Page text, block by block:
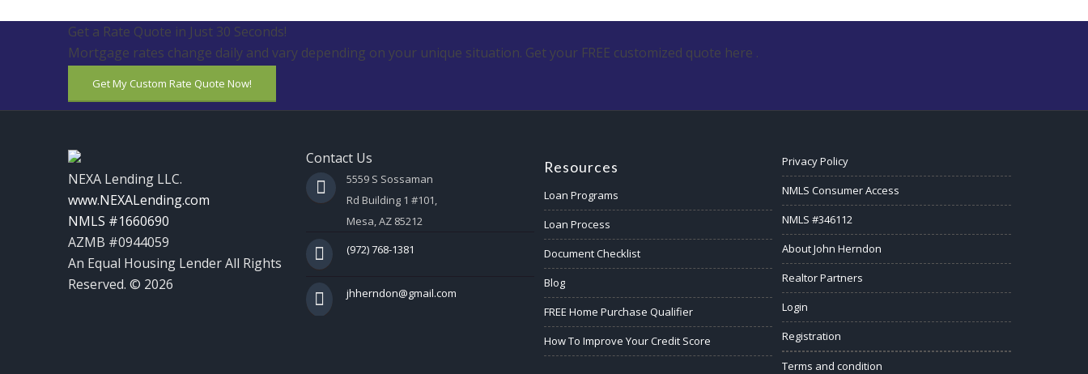
Get a Rate Quote in Just 30 Seconds!
Mortgage rates change daily and vary depending on your unique situation. Get your FREE customized quote here .
Get My Custom Rate Quote Now!
NEXA Lending LLC.
www.NEXALending.com
NMLS #1660690
AZMB #0944059
An Equal Housing Lender All Rights
Reserved. © 2026
Contact Us
5559 S Sossaman
Rd Building 1 #101,
Mesa, AZ 85212
(972) 768-1381
jhherndon@gmail.com
Resources
Loan Programs
Loan Process
Document Checklist
Blog
FREE Home Purchase Qualifier
How To Improve Your Credit Score
Privacy Policy
NMLS Consumer Access
NMLS #346112
About John Herndon
Realtor Partners
Login
Registration
Terms and condition